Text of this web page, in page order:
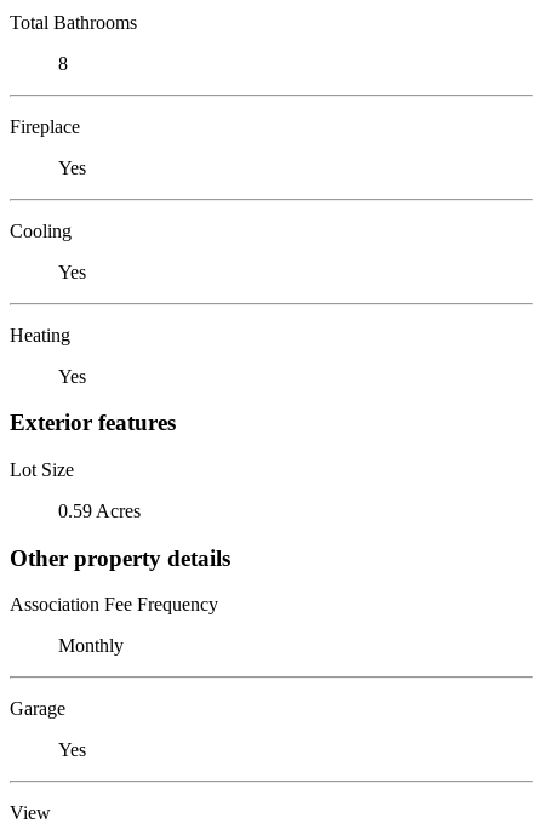
Total Bathrooms
8
Fireplace
Yes
Cooling
Yes
Heating
Yes
Exterior features
Lot Size
0.59 Acres
Other property details
Association Fee Frequency
Monthly
Garage
Yes
View